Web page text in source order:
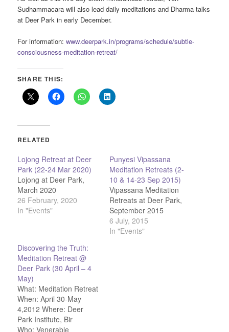
Sudhammacara will also lead daily meditations and Dharma talks
at Deer Park in early December.
For information:www.deerpark.in/programs/schedule/subtle-
consciousness-meditation-retreat/
SHARE THIS:
RELATED
Lojong Retreat at Deer
Park (22-24 Mar 2020)
Lojong at Deer Park,
March 2020
26 February, 2020
In "Events"
Punyesi Vipassana
Meditation Retreats (2-
10 & 14-23 Sep 2015)
Vipassana Meditation
Retreats at Deer Park,
September 2015
6 July, 2015
In "Events"
Discovering the Truth:
Meditation Retreat @
Deer Park (30 April – 4
May)
What: Meditation Retreat
When: April 30-May
4,2012 Where: Deer
Park Institute, Bir
Who: Venerable